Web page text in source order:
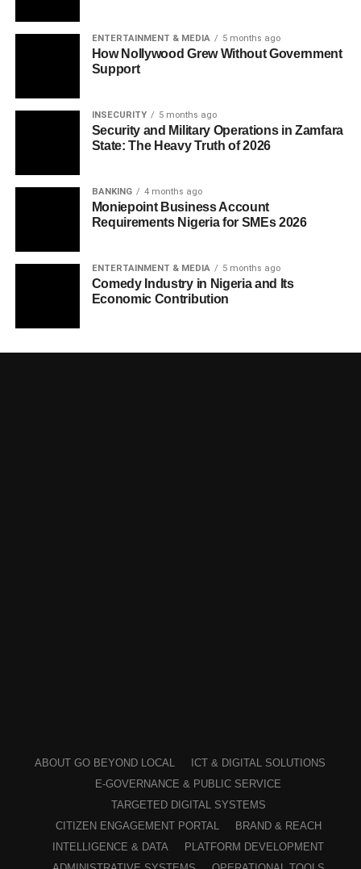
ENTERTAINMENT & MEDIA 5 months ago
How Nollywood Grew Without Government
Support
INSECURITY 5 months ago
Security and Military Operations in Zamfara
State: The Heavy Truth of 2026
BANKING 4 months ago
Moniepoint Business Account
Requirements Nigeria for SMEs 2026
ENTERTAINMENT & MEDIA 5 months ago
Comedy Industry in Nigeria and Its
Economic Contribution
ABOUT GO BEYOND LOCAL
ICT & DIGITAL SOLUTIONS
E-GOVERNANCE & PUBLIC SERVICE
TARGETED DIGITAL SYSTEMS
CITIZEN ENGAGEMENT PORTAL
BRAND & REACH
INTELLIGENCE & DATA
PLATFORM DEVELOPMENT